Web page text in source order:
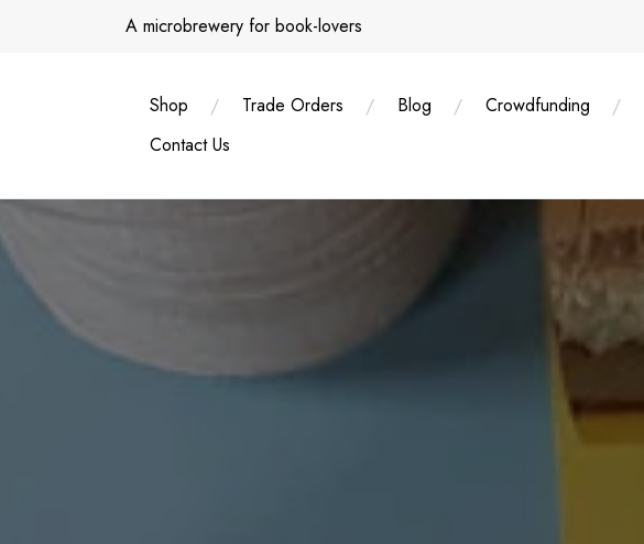
A microbrewery for book-lovers
Shop Trade Orders Blog Crowdfunding
Contact Us